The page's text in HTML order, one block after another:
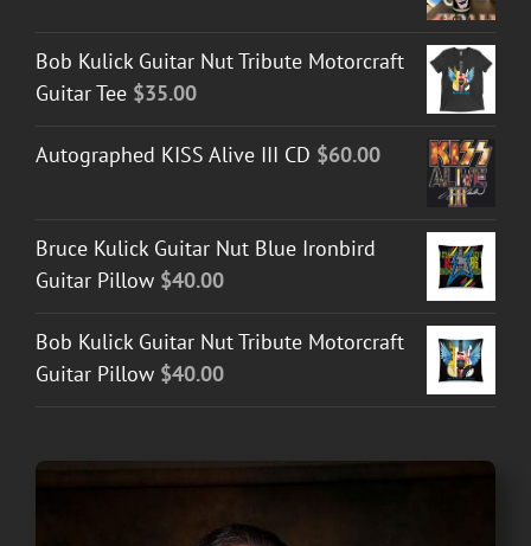
Bob Kulick Guitar Nut Tribute Motorcraft
Guitar Tee $35.00
Autographed KISS Alive III CD $60.00
Bruce Kulick Guitar Nut Blue Ironbird
Guitar Pillow $40.00
Bob Kulick Guitar Nut Tribute Motorcraft
Guitar Pillow $40.00